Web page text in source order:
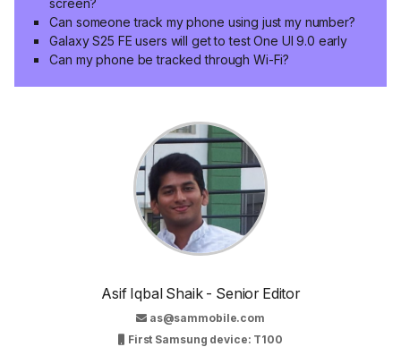
Can someone track my phone using just my number?
Galaxy S25 FE users will get to test One UI 9.0 early
Can my phone be tracked through Wi-Fi?
Asif Iqbal Shaik - Senior Editor
as@sammobile.com
First Samsung device: T100